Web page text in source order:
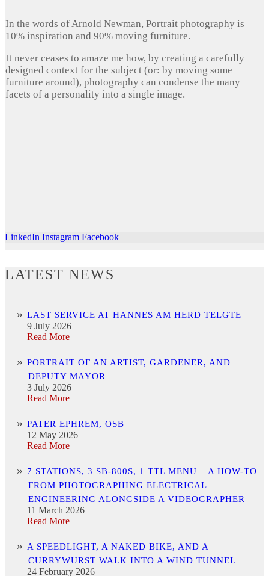
In the words of Arnold Newman, Portrait photography is
10% inspiration and 90% moving furniture.
It never ceases to amaze me how, by creating a carefully
designed context for the subject (or: by moving some
furniture around), photography can condense the many
facets of a personality into a single image.
LinkedIn Instagram Facebook
LATEST NEWS
LAST SERVICE AT HANNES AM HERD TELGTE
9 July 2026
Read More
PORTRAIT OF AN ARTIST, GARDENER, AND
DEPUTY MAYOR
3 July 2026
Read More
PATER EPHREM, OSB
12 May 2026
Read More
7 STATIONS, 3 SB-800S, 1 TTL MENU – A HOW-TO
FROM PHOTOGRAPHING ELECTRICAL
ENGINEERING ALONGSIDE A VIDEOGRAPHER
11 March 2026
Read More
A SPEEDLIGHT, A NAKED BIKE, AND A
CURRYWURST WALK INTO A WIND TUNNEL
24 February 2026